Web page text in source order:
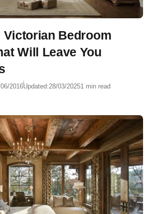
Victorian Bedroom
Will Leave You
2016Updated:28/03/20251 min read